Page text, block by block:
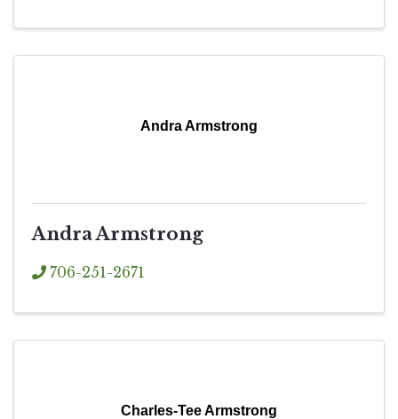
Andra Armstrong
Andra Armstrong
706-251-2671
Charles-Tee Armstrong